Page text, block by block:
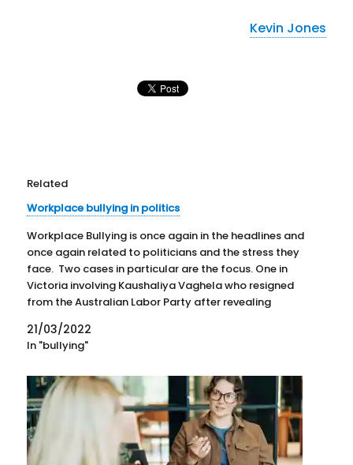
Kevin Jones
Related
Workplace bullying in politics
Workplace Bullying is once again in the headlines and
once again related to politicians and the stress they
face. Two cases in particular are the focus. One in
Victoria involving Kaushaliya Vaghela who resigned
from the Australian Labor Party after revealing
accusations of bullying. The other concerns Senator
Kimberley Kitching…
21/03/2022
In "bullying"